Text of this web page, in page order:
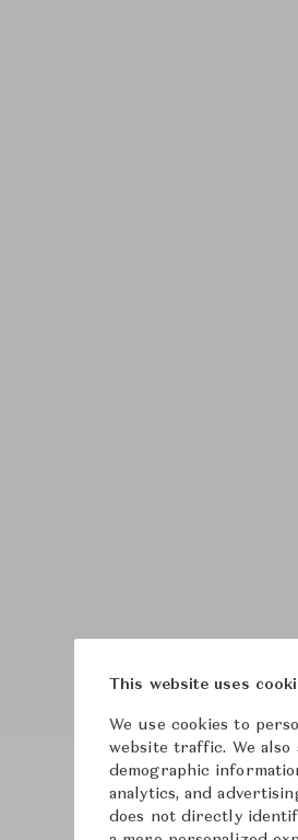
This website uses
We use cookies to
website traffic. We also
demographic
analytics, and
does not directly